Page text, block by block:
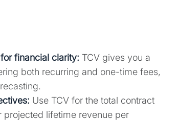
financial clarity: TCV gives you a
both recurring and one-time fees,
Use TCV for the total contract
projected lifetime revenue per